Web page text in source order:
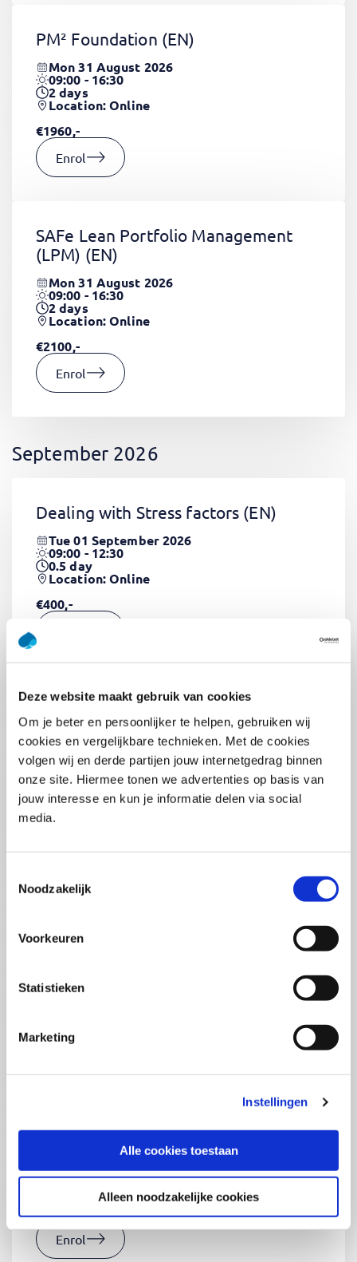
Deze website maakt gebruik van cookies
Om je beter en persoonlijker te helpen, gebruiken wij
cookies en vergelijkbare technieken. Met de cookies
volgen wij en derde partijen jouw internetgedrag binnen
onze site. Hiermee tonen we advertenties op basis van
jouw interesse en kun je informatie delen via social
media.
Noodzakelijk
Voorkeuren
Statistieken
Marketing
Instellingen
Alle cookies toestaan
Alleen noodzakelijke cookies
PM² Foundation (EN)
Mon 31 August 2026
09:00 - 16:30
2days
Location: Online
€1960,-
Enrol
SAFe Lean Portfolio Management
(LPM) (EN)
Mon 31 August 2026
09:00 - 16:30
2days
Location: Online
€2100,-
Enrol
September 2026
Dealing with Stress factors (EN)
Tue 01 September 2026
09:00 - 12:30
0.5day
Location: Online
€400,-
Pega Certified System Architect
(PCSA)(EN)
Tue 01 September 2026
09:00 - 16:30
5days
Location: Online
€3595,-
Location: Online
Enrol
Thu 03 September 2026
2days
€1320,-
Enrol